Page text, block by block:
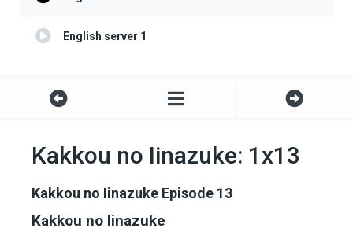
English server 1
Kakkou no Iinazuke: 1x13
Kakkou no Iinazuke Episode 13
Kakkou no Iinazuke